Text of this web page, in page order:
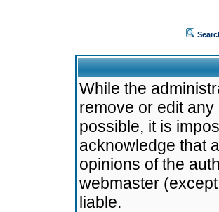
While the
remove or edit
possible, it is
acknowledge that
opinions of the
webmaster
liable.